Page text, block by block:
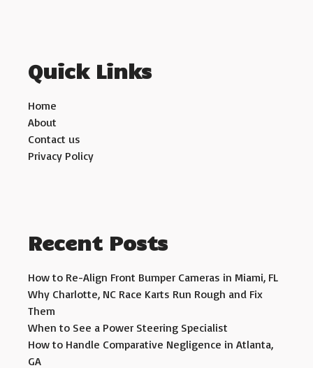
Quick Links
Home
About
Contact us
Privacy Policy
Recent Posts
How to Re-Align Front Bumper Cameras in Miami, FL
Why Charlotte, NC Race Karts Run Rough and Fix
Them
When to See a Power Steering Specialist
How to Handle Comparative Negligence in Atlanta,
GA